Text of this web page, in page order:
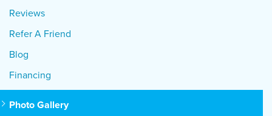
Reviews
Refer A Friend
Blog
Financing
Photo Gallery